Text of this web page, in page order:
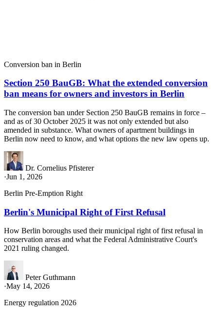
Conversion ban in Berlin
Section 250 BauGB: What the extended conversion
ban means for owners and investors in Berlin
The conversion ban under Section 250 BauGB remains in force –
and as of 30 October 2025 it was not only extended but also
amended in substance. What owners of apartment buildings in
Berlin now need to know, and what options the new law opens up.
Dr. Cornelius Pfisterer
·Jun 1, 2026
Berlin Pre-Emption Right
Berlin's Municipal Right of First Refusal
How Berlin boroughs used their municipal right of first refusal in
conservation areas and what the Federal Administrative Court's
2021 ruling changed.
Peter Guthmann
·May 14, 2026
Energy regulation 2026